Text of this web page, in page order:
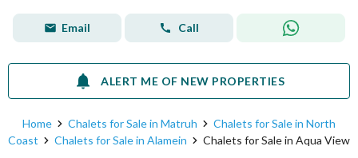
Email Call
ALERT ME OF NEW PROPERTIES
Home Chalets for Sale in Matruh
Chalets for Sale in North
Coast
Chalets for Sale in Alamein Chalets for Sale in Aqua View